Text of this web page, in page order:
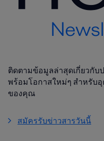
ติดตามข้อมูลล่าสุดเกี่ยวกั
พร้อมโอกาสใหม่ๆ สำหรับ
ของคุณ
สมัครรับข่าวสารวันนี้